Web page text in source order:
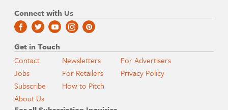
Connect with Us
Get in Touch
Contact
Jobs
Subscribe
About Us
Newsletters
For Retailers
How to Pitch
For Advertisers
Privacy Policy